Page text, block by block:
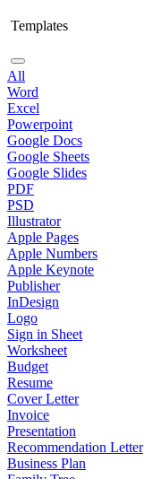
Templates
All
Word
Excel
Powerpoint
Google Docs
Google Sheets
Google Slides
PDF
PSD
Illustrator
Apple Pages
Apple Numbers
Apple Keynote
Publisher
InDesign
Logo
Sign in Sheet
Worksheet
Budget
Resume
Cover Letter
Invoice
Presentation
Recommendation Letter
Business Plan